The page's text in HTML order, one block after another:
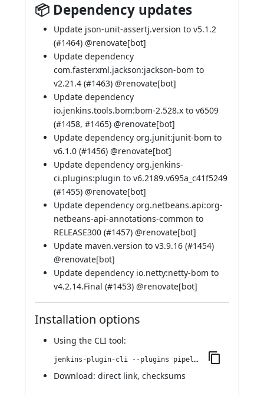
📦 Dependency updates
Update json-unit-assertj.version to v5.1.2
(#1464) @renovate[bot]
Update dependency
com.fasterxml.jackson:jackson-bom to
v2.21.4 (#1463) @renovate[bot]
Update dependency
io.jenkins.tools.bom:bom-2.528.x to v6509
(#1458, #1465) @renovate[bot]
Update dependency org.junit:junit-bom to
v6.1.0 (#1456) @renovate[bot]
Update dependency org.jenkins-
ci.plugins:plugin to v6.2189.v695a_c41f5249
(#1455) @renovate[bot]
Update dependency org.netbeans.api:org-
netbeans-api-annotations-common to
RELEASE300 (#1457) @renovate[bot]
Update maven.version to v3.9.16 (#1454)
@renovate[bot]
Update dependency io.netty:netty-bom to
v4.2.14.Final (#1453) @renovate[bot]
Installation options
Using the CLI tool:
jenkins-plugin-cli --plugins pipeline-maven:1734.v0c52cefceb_df
Download: direct link, checksums